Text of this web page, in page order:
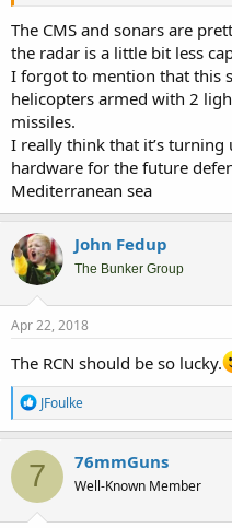
The CMS and sonars are
the radar is a little bit less
I forgot to mention that this
helicopters armed with 2
missiles.
I really think that it’s
hardware for the future
Mediterranean sea
John Fedup
The Bunker Group
Apr 22, 2018
The RCN should be so lucky.
R
e
a
c
t
o
n
JFoulke
7 76mmGuns
Well-Known Member